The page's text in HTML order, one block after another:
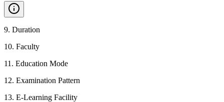
9. Duration
10. Faculty
11 . Education Mode
12. Examination Pattern
13. E-Learning Facility